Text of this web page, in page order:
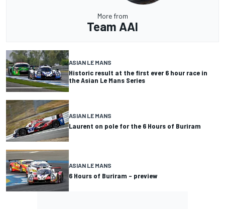
More from
Team AAI
ASIAN LE MANS
Historic result at the first ever 6 hour race in
the Asian Le Mans Series
ASIAN LE MANS
Laurent on pole for the 6 Hours of Buriram
ASIAN LE MANS
6 Hours of Buriram – preview